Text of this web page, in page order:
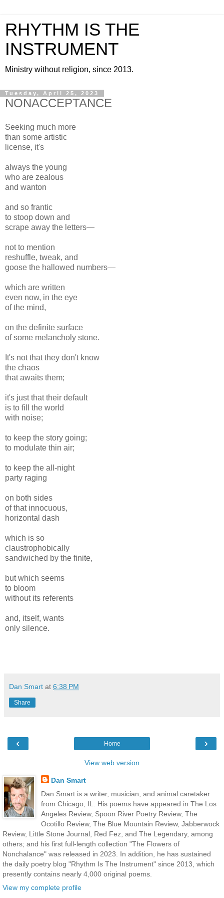
RHYTHM IS THE
INSTRUMENT
Ministry without religion, since 2013.
Tuesday, April 25, 2023
NONACCEPTANCE
Seeking much more
than some artistic
license, it's
always the young
who are zealous
and wanton
and so frantic
to stoop down and
scrape away the letters—
not to mention
reshuffle, tweak, and
goose the hallowed numbers—
which are written
even now, in the eye
of the mind,
on the definite surface
of some melancholy stone.
It's not that they don't know
the chaos
that awaits them;
it's just that their default
is to fill the world
with noise;
to keep the story going;
to modulate thin air;
to keep the all-night
party raging
on both sides
of that innocuous,
horizontal dash
which is so
claustrophobically
sandwiched by the finite,
but which seems
to bloom
without its referents
and, itself, wants
only silence.
Dan Smart at 6:38 PM
Share
‹ ›
Home
View web version
Dan Smart
Dan Smart is a writer, musician, and animal caretaker
from Chicago, IL. His poems have appeared in The Los
Angeles Review, Spoon River Poetry Review, The
Ocotillo Review, The Blue Mountain Review, Jabberwock
Review, Little Stone Journal, Red Fez, and The Legendary, among
others; and his first full-length collection "The Flowers of
Nonchalance" was released in 2023. In addition, he has sustained
the daily poetry blog "Rhythm Is The Instrument" since 2013, which
presently contains nearly 4,000 original poems.
View my complete profile